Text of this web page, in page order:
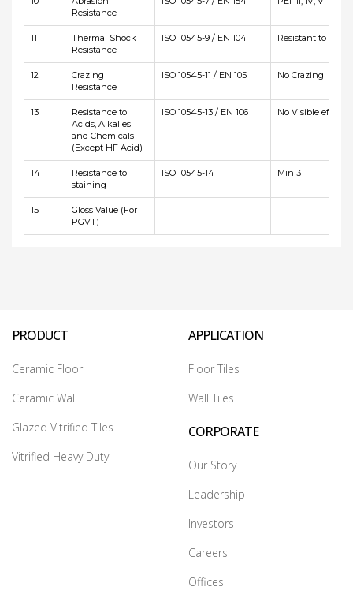
Resistance
11
Thermal Shock
Resistance
ISO 10545-9 / EN 104 Resistant to 10
12
Crazing
Resistance
ISO 10545-11 / EN 105 No Crazing
13
Resistance to
Acids, Alkalies
and Chemicals
(Except HF Acid)
ISO 10545-13 / EN 106 No Visible effetct
14
Resistance to
staining
ISO 10545-14 Min 3
15
Gloss Value (For
PGVT)
PRODUCT
Ceramic Floor
Ceramic Wall
Glazed Vitrified Tiles
Vitrified Heavy Duty
APPLICATION
Floor Tiles
Wall Tiles
CORPORATE
Our Story
Leadership
Investors
Careers
Offices